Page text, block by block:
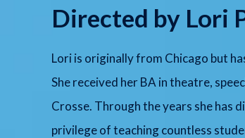
Directed by Lori
Lori is originally from Chicago but
She received her BA in theatre,
Crosse. Through the years she has
privilege of teaching countless